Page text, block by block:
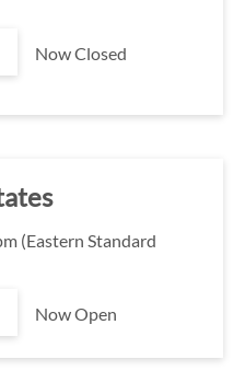
Now Closed
(Eastern Standard
Now Open